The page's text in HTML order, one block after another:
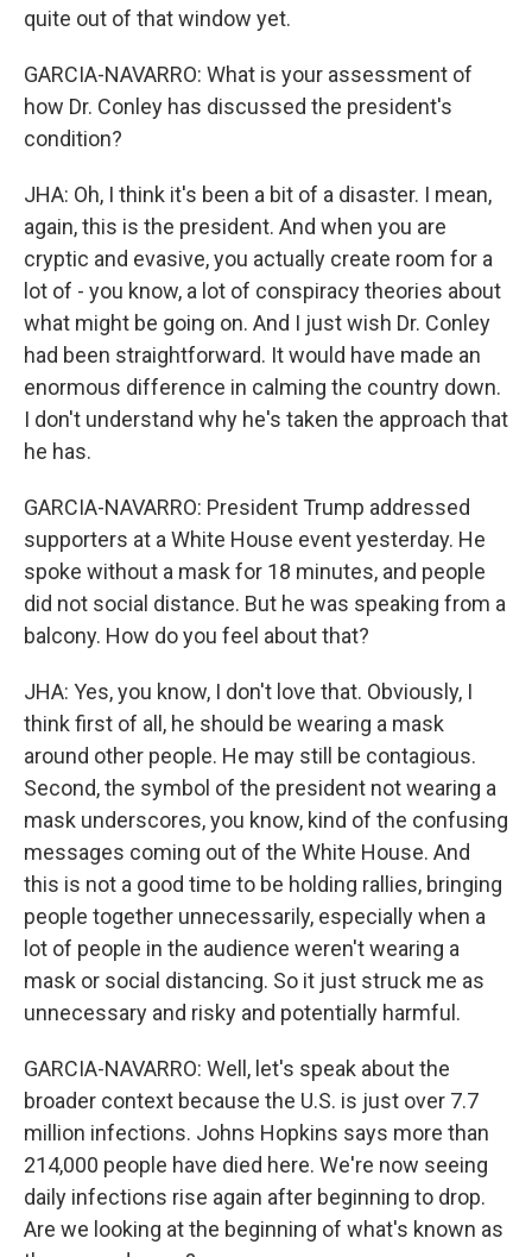
quite out of that window yet.
GARCIA-NAVARRO: What is your assessment of
how Dr. Conley has discussed the president's
condition?
JHA: Oh, I think it's been a bit of a disaster. I mean,
again, this is the president. And when you are
cryptic and evasive, you actually create room for a
lot of - you know, a lot of conspiracy theories about
what might be going on. And I just wish Dr. Conley
had been straightforward. It would have made an
enormous difference in calming the country down.
I don't understand why he's taken the approach that
he has.
GARCIA-NAVARRO: President Trump addressed
supporters at a White House event yesterday. He
spoke without a mask for 18 minutes, and people
did not social distance. But he was speaking from a
balcony. How do you feel about that?
JHA: Yes, you know, I don't love that. Obviously, I
think first of all, he should be wearing a mask
around other people. He may still be contagious.
Second, the symbol of the president not wearing a
mask underscores, you know, kind of the confusing
messages coming out of the White House. And
this is not a good time to be holding rallies, bringing
people together unnecessarily, especially when a
lot of people in the audience weren't wearing a
mask or social distancing. So it just struck me as
unnecessary and risky and potentially harmful.
GARCIA-NAVARRO: Well, let's speak about the
broader context because the U.S. is just over 7.7
million infections. Johns Hopkins says more than
214,000 people have died here. We're now seeing
daily infections rise again after beginning to drop.
Are we looking at the beginning of what's known as